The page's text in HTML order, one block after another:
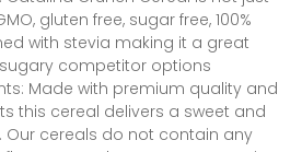
gluten free, sugar free, 100%
with stevia making it a great
competitor options
Made with premium quality and
this cereal delivers a sweet and
Our cereals do not contain any